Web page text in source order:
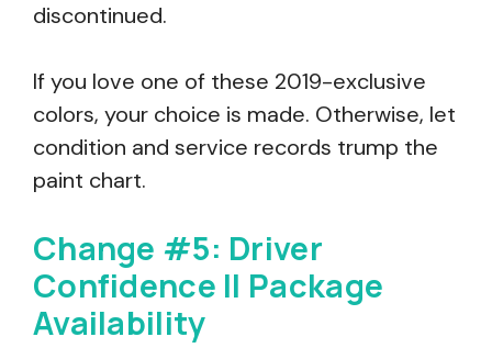
discontinued.
If you love one of these 2019-exclusive
colors, your choice is made. Otherwise, let
condition and service records trump the
paint chart.
Change #5: Driver
Confidence II Package
Availability